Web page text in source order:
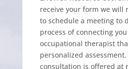
receive your form we will
to schedule a meeting to
process of connecting
occupational therapist
personalized assessment.
consultation is offered at